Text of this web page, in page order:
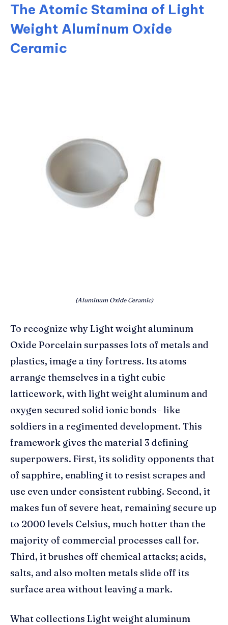
The Atomic Stamina of Light
Weight Aluminum Oxide
Ceramic
(Aluminum Oxide Ceramic)
To recognize why Light weight aluminum
Oxide Porcelain surpasses lots of metals and
plastics, image a tiny fortress. Its atoms
arrange themselves in a tight cubic
latticework, with light weight aluminum and
oxygen secured solid ionic bonds– like
soldiers in a regimented development. This
framework gives the material 3 defining
superpowers. First, its solidity opponents that
of sapphire, enabling it to resist scrapes and
use even under consistent rubbing. Second, it
makes fun of severe heat, remaining secure up
to 2000 levels Celsius, much hotter than the
majority of commercial processes call for.
Third, it brushes off chemical attacks; acids,
salts, and also molten metals slide off its
surface area without leaving a mark.
What collections Light weight aluminum